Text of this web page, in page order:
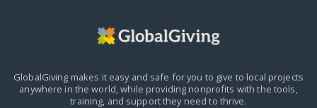
GlobalGiving makes it easy and safe for you to give to local projects
anywhere in the world,while providing nonprofits with the tools,
training, and support they need to thrive.